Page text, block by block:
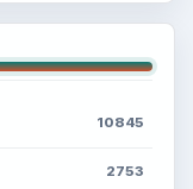
10845
2753